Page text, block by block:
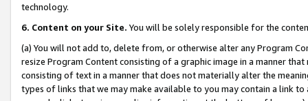
technology.
6. Content on your Site. You will be solely responsible for the
(a) You will not add to, delete from, or otherwise alter any Program
resize Program Content consisting of a graphic image in a manner
consisting of text in a manner that does not materially alter the
types of links that we may make available to you may contain a link